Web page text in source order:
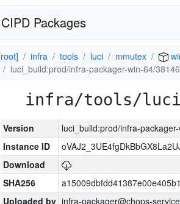
CIPD Packages
infra tools luci mmutex
luci_build:prod/infra-packager-win-64/38146
infra/tools/luci/
Version
luci_build:prod/infra-
Instance ID
Download
SHA256
Uploaded by infra-packager@chops-